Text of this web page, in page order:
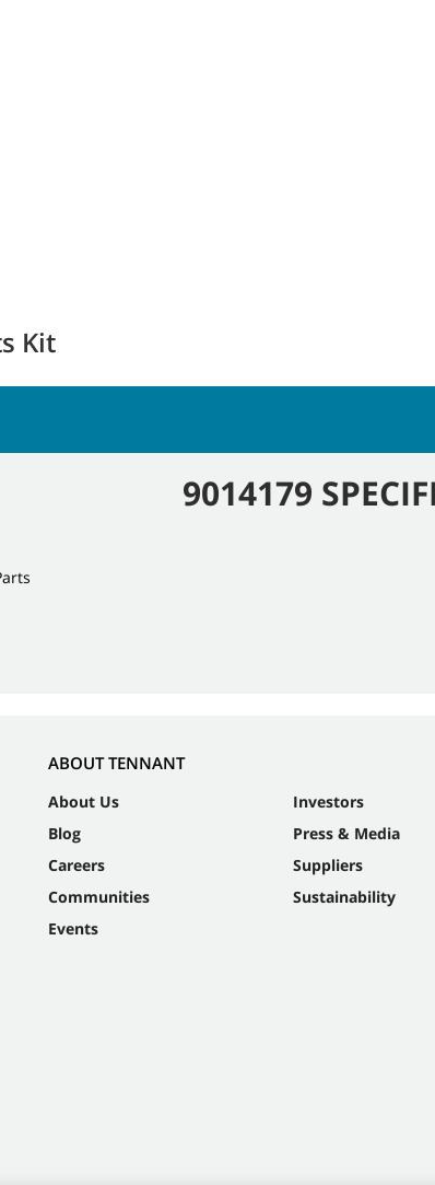
Kit
9014179
ABOUT TENNANT
About Us
Blog
Careers
Communities
Events
Investors
Press & Media
Suppliers
Sustainability